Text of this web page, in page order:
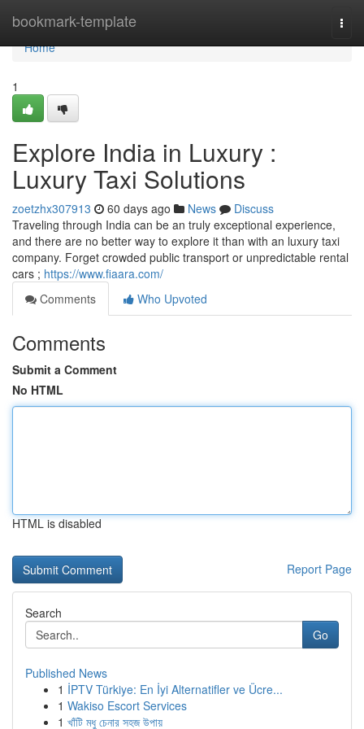
bookmark-template
Home
Home
1
Explore India in Luxury :
Luxury Taxi Solutions
zoetzhx307913 60 days ago News
Discuss
Traveling through India can be an truly exceptional experience,
and there are no better way to explore it than with an luxury taxi
company. Forget crowded public transport or unpredictable rental
cars ; https://www.fiaara.com/
Comments
Who Upvoted
Comments
Submit a Comment
No HTML
HTML is disabled
Report Page
Search
Go
Published News
1 İPTV Türkiye: En İyi Alternatifler ve Ücre...
1 Wakiso Escort Services
1 খাঁটি মধু চেনার সহজ উপায়